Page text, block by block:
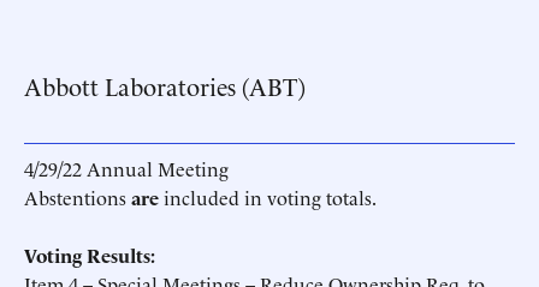
Abbott Laboratories (ABT)
4/29/22 Annual Meeting
Abstentionsareincluded in voting totals.
Voting Results: